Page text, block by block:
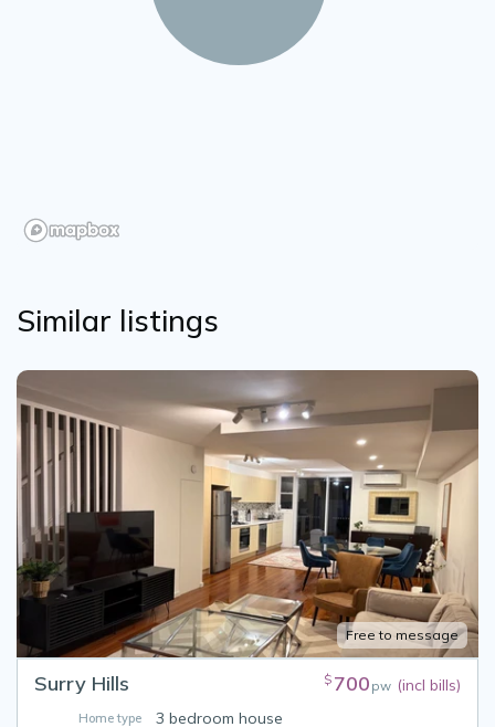
Similar listings
Free to message
Surry Hills $ 700 pw (incl bills)
Home type 3 bedroom house